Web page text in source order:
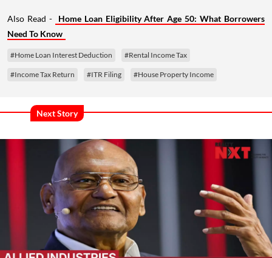
Also Read -
Home Loan Eligibility After Age 50: What Borrowers
Need To Know
#Home Loan Interest Deduction #Rental Income Tax
#Income Tax Return #ITR Filing #House Property Income
Next Story